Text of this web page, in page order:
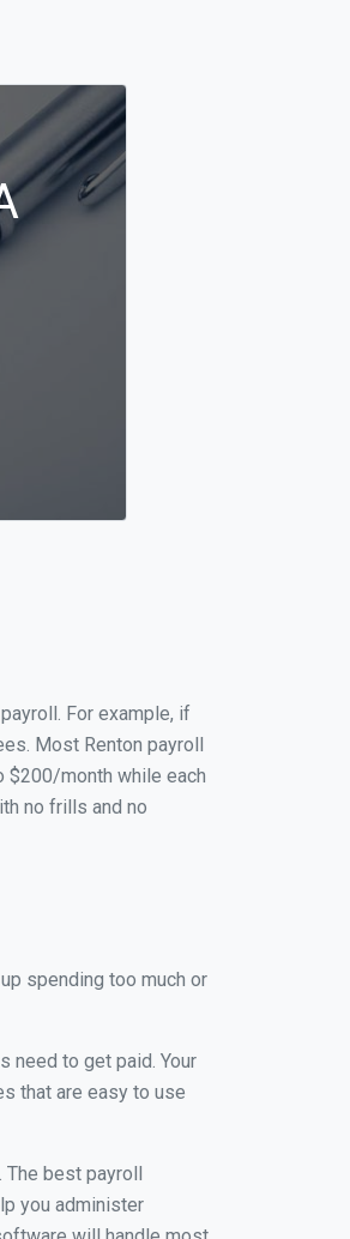
For example, if
Most Renton payroll
$200/month while each
no frills and no
spending too much or
need to get paid. Your
that are easy to use
best payroll
you administer